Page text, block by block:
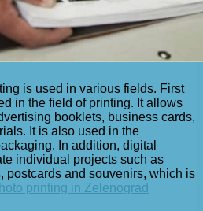
is used in various fields. First
in the field of printing. It allows
booklets, business cards,
It is also used in the
In addition, digital
individual projects such as
postcards and souvenirs, which is
printing in Zelenograd